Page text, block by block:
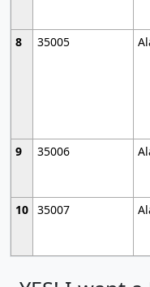
8
35005
9
35006
10 35007